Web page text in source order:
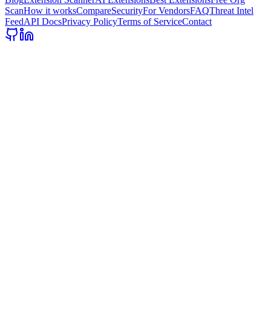
ScanHow it worksCompareSecurityFor VendorsFAQThreat Intel
FeedAPI DocsPrivacy PolicyTerms of ServiceContact